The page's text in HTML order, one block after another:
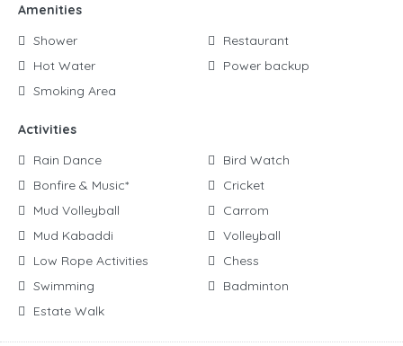
Amenities
Shower
Hot Water
Smoking Area
Restaurant
Power backup
Activities
Rain Dance
Bonfire & Music*
Mud Volleyball
Mud Kabaddi
Low Rope Activities
Swimming
Estate Walk
Bird Watch
Cricket
Carrom
Volleyball
Chess
Badminton